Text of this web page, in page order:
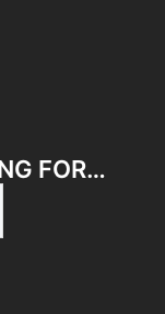
FOR…